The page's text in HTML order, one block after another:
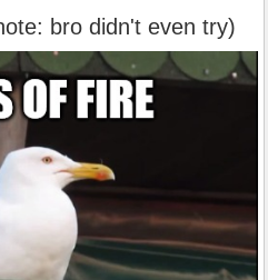
bro didn't even try)